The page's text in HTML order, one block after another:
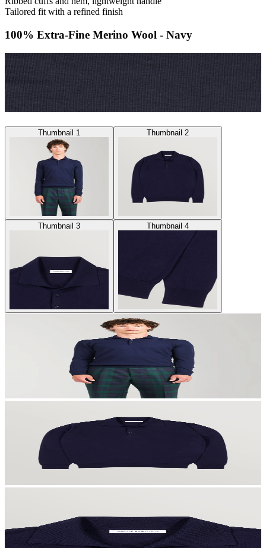
Tailored fit with a refined finish
100% Extra-Fine Merino Wool - Navy
Thumbnail 1 Thumbnail 2
Thumbnail 3 Thumbnail 4